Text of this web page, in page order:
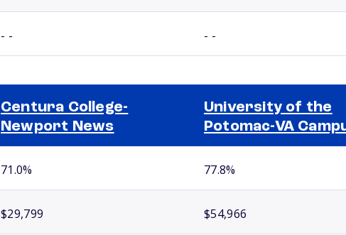
- - - -
Centura College-
Newport News
University of the
Potomac-VA
71.0% 77.8%
$29,799 $54,966